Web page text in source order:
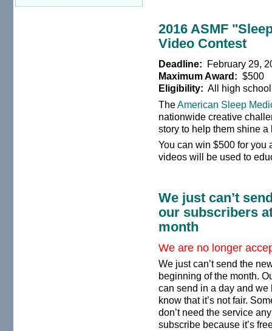
2016 ASMF
Video Contest
Deadline: February 29,
Maximum Award: $500
Eligibility: All high
TheAmerican Sleep
nationwide creative
story to help them shine
You can win $500 for you
videos will be used to
We just can’t
our subscribers
month
We are no longer
We just can’t send the
beginning of the month.
can send in a day and
know that it’s not fair.
don’t need the service
subscribe because it’s